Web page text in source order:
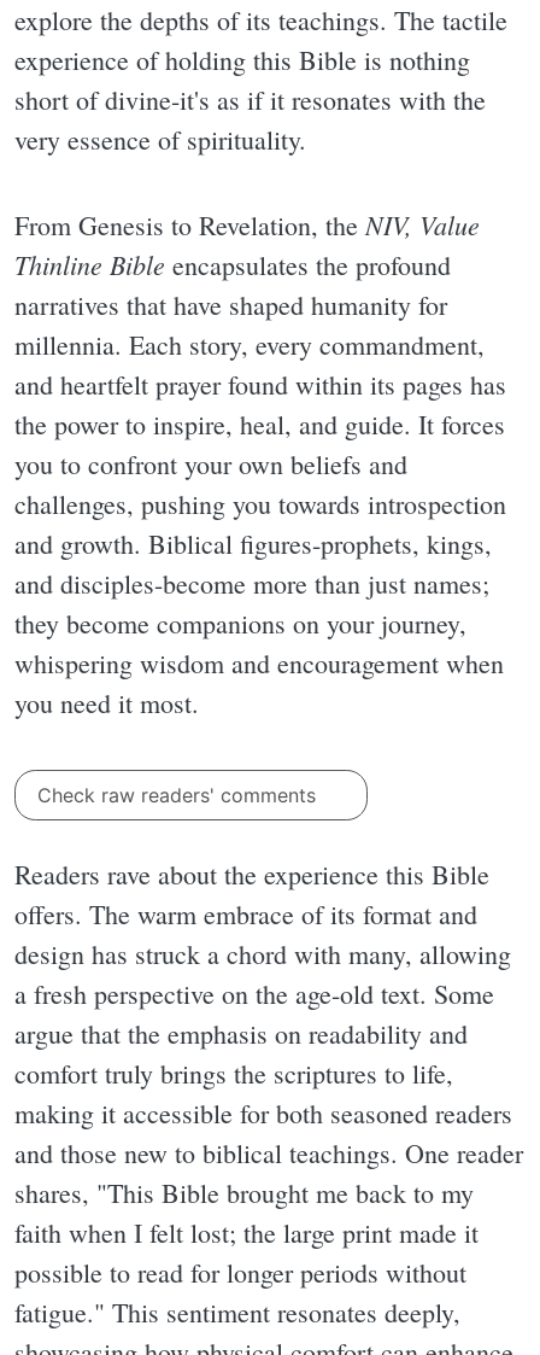
explore the depths of its teachings. The tactile
experience of holding this Bible is nothing
short of divine-it's as if it resonates with the
very essence of spirituality.
From Genesis to Revelation, theNIV, Value
Thinline Bible encapsulates the profound
narratives that have shaped humanity for
millennia. Each story, every commandment,
and heartfelt prayer found within its pages has
the power to inspire, heal, and guide. It forces
you to confront your own beliefs and
challenges, pushing you towards introspection
and growth. Biblical figures-prophets, kings,
and disciples-become more than just names;
they become companions on your journey,
whispering wisdom and encouragement when
you need it most.
Check raw readers' comments
Readers rave about the experience this Bible
offers. The warm embrace of its format and
design has struck a chord with many, allowing
a fresh perspective on the age-old text. Some
argue that the emphasis on readability and
comfort truly brings the scriptures to life,
making it accessible for both seasoned readers
and those new to biblical teachings. One reader
shares, "This Bible brought me back to my
faith when I felt lost; the large print made it
possible to read for longer periods without
fatigue." This sentiment resonates deeply,